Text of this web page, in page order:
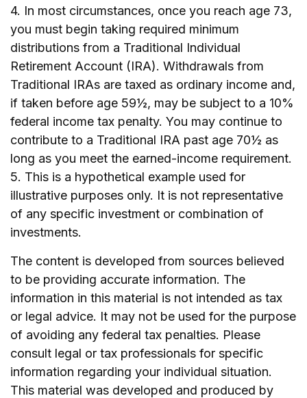
4. In most circumstances, once you reach age 73,
you must begin taking required minimum
distributions from a Traditional Individual
Retirement Account (IRA). Withdrawals from
Traditional IRAs are taxed as ordinary income and,
if taken before age 59½, may be subject to a 10%
federal income tax penalty. You may continue to
contribute to a Traditional IRA past age 70½ as
long as you meet the earned-income requirement.
5. This is a hypothetical example used for
illustrative purposes only. It is not representative
of any specific investment or combination of
investments.
The content is developed from sources believed
to be providing accurate information. The
information in this material is not intended as tax
or legal advice. It may not be used for the purpose
of avoiding any federal tax penalties. Please
consult legal or tax professionals for specific
information regarding your individual situation.
This material was developed and produced by